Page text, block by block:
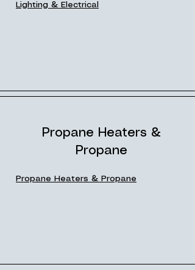
Lighting & Electrical
Propane Heaters &
Propane
Propane Heaters & Propane